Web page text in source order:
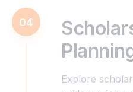
04
Explore